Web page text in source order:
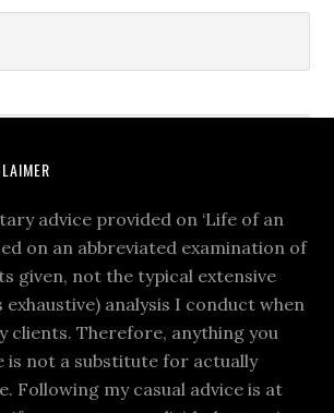
advice provided on ‘Life of an
on an abbreviated examination of
given, not the typical extensive
exhaustive) analysis I conduct when
clients. Therefore, anything you
is not a substitute for actually
Following my casual advice is at